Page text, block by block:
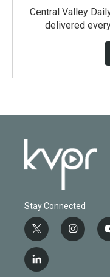
Central Valley
delivered
Stay Connected
t
w
i
t
i
n
l